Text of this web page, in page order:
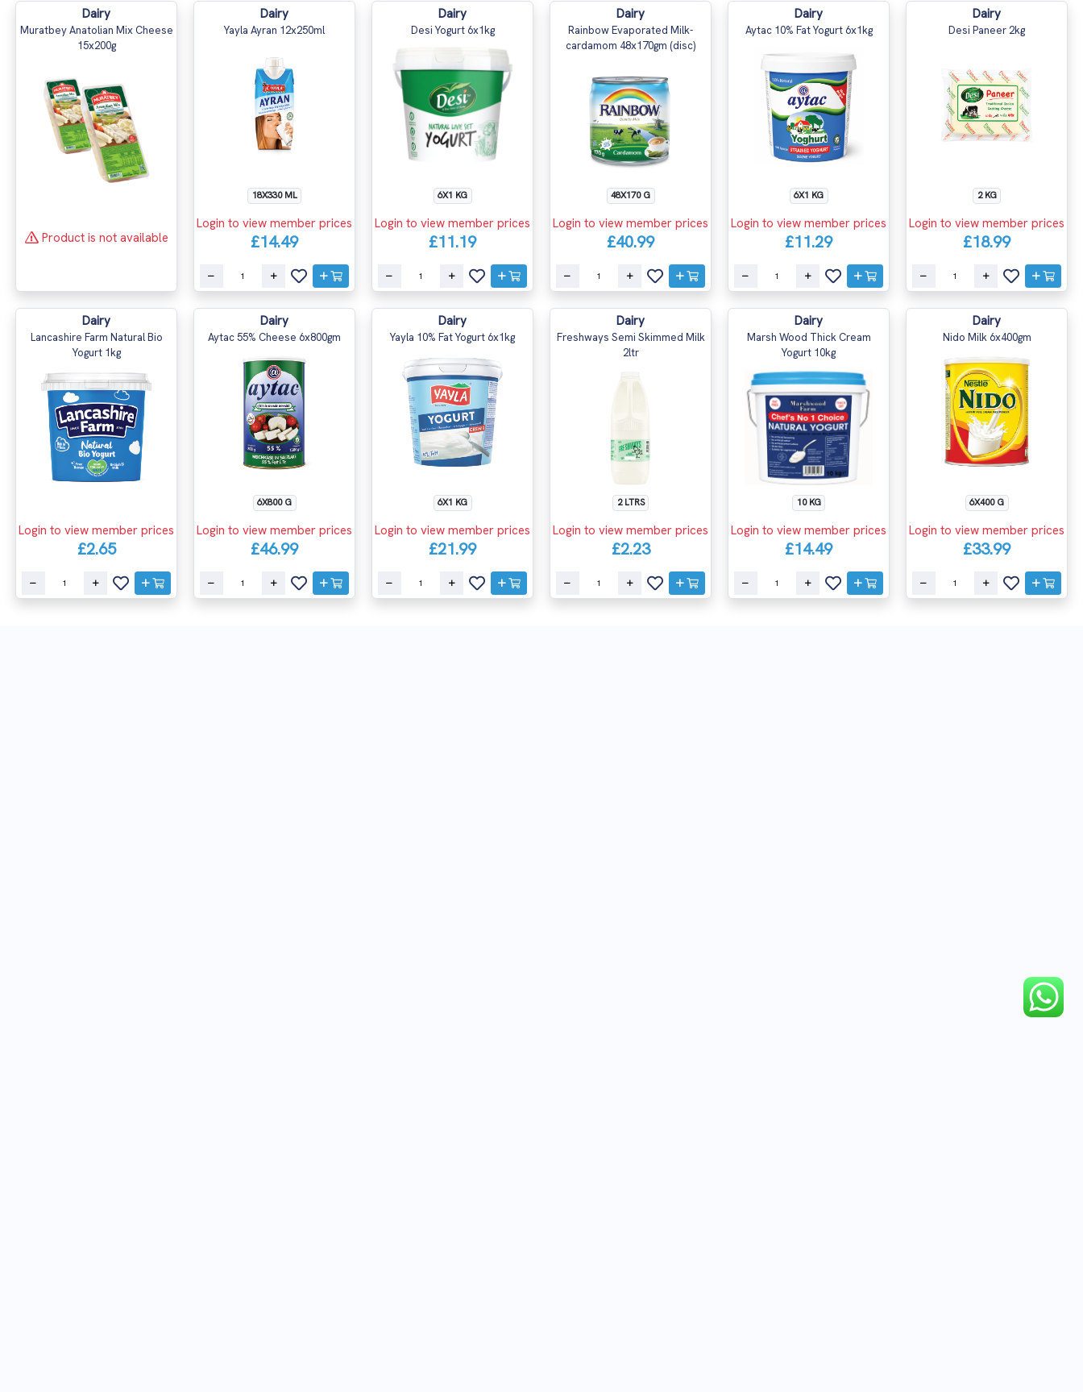
Dairy
Muratbey Anatolian Mix Cheese
15x200g
Product is not available
Dairy
Yayla Ayran 12x250ml
18X330 ML
Login to view member prices
£14.49
Dairy
Desi Yogurt 6x1kg
6X1 KG
Login to view member prices
£11.19
Dairy
Rainbow Evaporated Milk-
cardamom 48x170gm (disc)
48X170 G
Login to view member prices
£40.99
Dairy
Aytac 10% Fat Yogurt 6x1kg
6X1 KG
Login to view member prices
£11.29
Dairy
Desi Paneer 2kg
2 KG
Login to view member prices
£18.99
Dairy
Lancashire Farm Natural Bio
Yogurt 1kg
Login to view member prices
£2.65
Dairy
Aytac 55% Cheese 6x800gm
6X800 G
Login to view member prices
£46.99
Dairy
Yayla 10% Fat Yogurt 6x1kg
6X1 KG
Login to view member prices
£21.99
Dairy
Freshways Semi Skimmed Milk
2ltr
2 LTRS
Login to view member prices
£2.23
Dairy
Marsh Wood Thick Cream
Yogurt 10kg
10 KG
Login to view member prices
£14.49
Dairy
Nido Milk 6x400gm
6X400 G
Login to view member prices
£33.99